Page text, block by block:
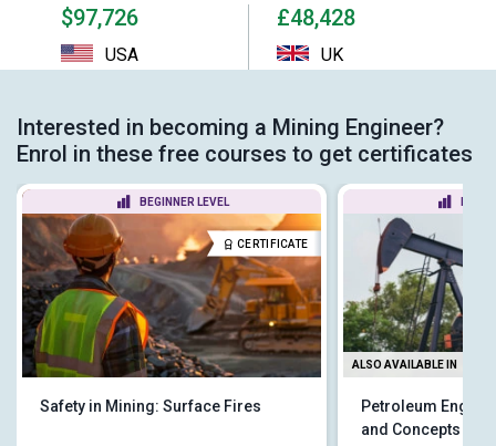
$97,726
USA
£48,428
UK
Interested in becoming a Mining Engineer?
Enrol in these free courses to get certificates
BEGINNER LEVEL
CERTIFICATE
Safety in Mining: Surface Fires
ALSO AVAILABLE IN
Petroleum
and Concepts